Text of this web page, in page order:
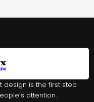
design is the first step
attention.